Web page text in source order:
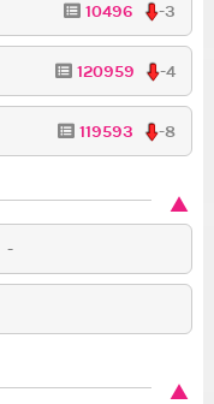
10496 -3
120959 -4
119593 -8
-